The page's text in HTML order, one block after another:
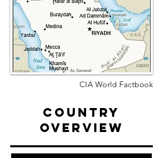
CIA World Factbook
Country
Overview